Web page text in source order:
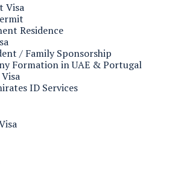
Visa
Residence
/ Family Sponsorship
Formation in UAE & Portugal
ID Services